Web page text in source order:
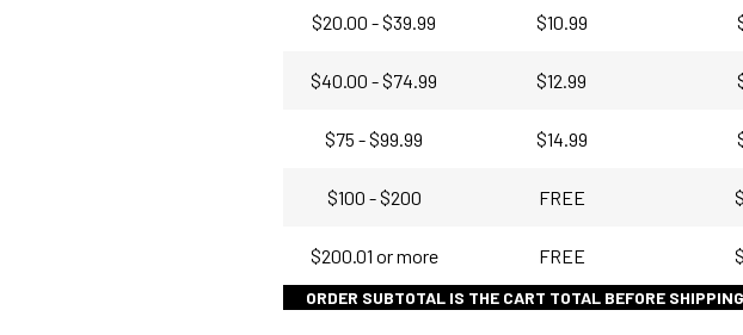
$20.00 - $39.99 $10.99
$40.00 - $74.99 $12.99
$75 - $99.99 $14.99
$100 - $200 FREE
$200.01 or more FREE
ORDER SUBTOTAL IS THE CART TOTAL BEFORE